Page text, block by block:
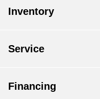
Inventory
Service
Financing